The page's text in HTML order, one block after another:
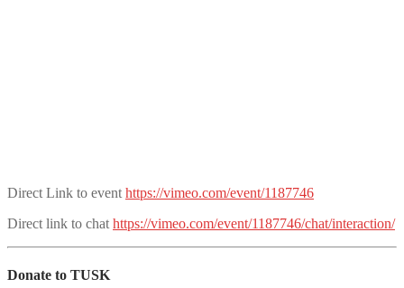
Direct Link to event https://vimeo.com/event/1187746
Direct link to chat https://vimeo.com/event/1187746/chat/interaction/
Donate to TUSK